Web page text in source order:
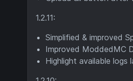
1.2.11:
Simplified & improved
Improved ModdedMC
Highlight available